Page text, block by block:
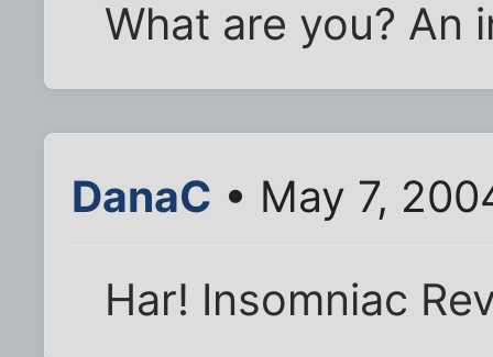
What are you? An
DanaC • May 7,
Har! Insomniac